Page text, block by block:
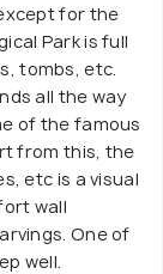
for the
Park is full
tombs, etc.
all the way
of the famous
from this, the
etc is a visual
wall
One of
well.